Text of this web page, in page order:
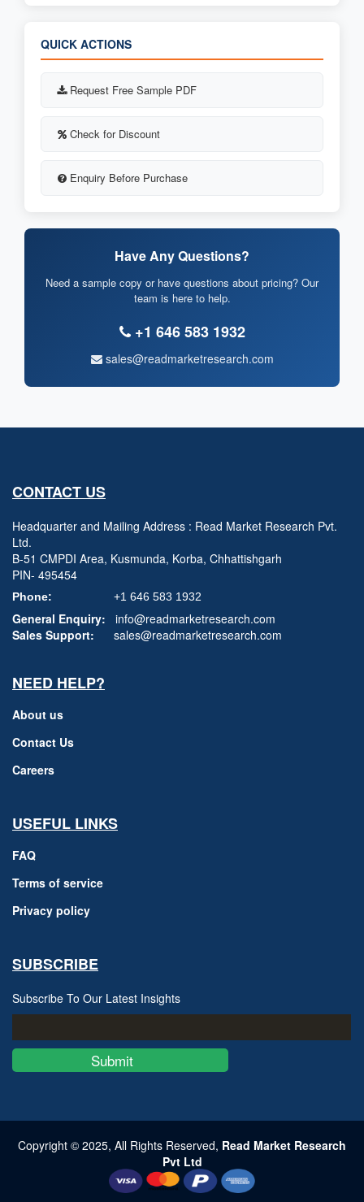
QUICK ACTIONS
Request Free Sample PDF
Check for Discount
Enquiry Before Purchase
Have Any Questions?
Need a sample copy or have questions about pricing? Our
team is here to help.
+1 646 583 1932
sales@readmarketresearch.com
CONTACT US
Headquarter and Mailing Address : Read Market Research Pvt.
Ltd.
B-51 CMPDI Area, Kusmunda, Korba, Chhattishgarh
PIN- 495454
Phone: +1 646 583 1932
General Enquiry:
info@readmarketresearch.com
Sales Support:
sales@readmarketresearch.com
NEED HELP?
About us
Contact Us
Careers
USEFUL LINKS
FAQ
Terms of service
Privacy policy
SUBSCRIBE
Subscribe To Our Latest Insights
Submit
Copyright © 2025, All Rights Reserved, Read Market Research
Pvt Ltd